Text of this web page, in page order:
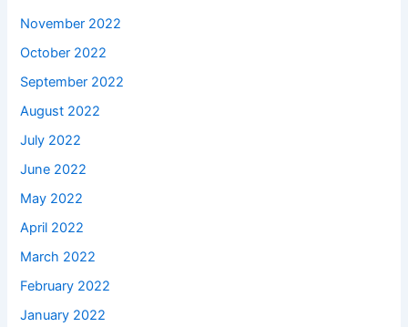
November 2022
October 2022
September 2022
August 2022
July 2022
June 2022
May 2022
April 2022
March 2022
February 2022
January 2022